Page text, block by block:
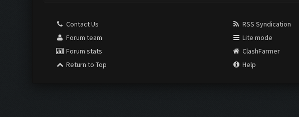
Contact Us
Forum team
Forum stats
Return to Top
RSS Syndication
Lite mode
ClashFarmer
Help